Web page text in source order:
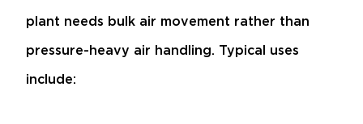
plant needs bulk air movement rather than
pressure-heavy air handling. Typical uses
include: